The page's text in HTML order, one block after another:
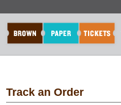
Track an Order